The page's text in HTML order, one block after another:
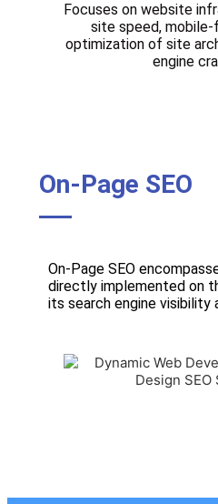
Focuses on website
site speed, mobile-
optimization of site
engine
On-Page SEO
On-Page SEO
directly implemented on
its search engine visibility